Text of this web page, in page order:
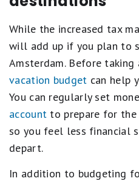
While the increased tax
will add up if you plan to
Amsterdam. Before
vacation budget can help
You can regularly set
account to prepare for
so you feel less financial
depart.
In addition to budgeting